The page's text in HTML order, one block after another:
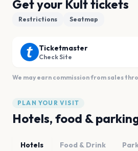
Get your Kult tickets
Restrictions Seatmap
Ticketmaster
Check Site
We may earn commission from sales
PLAN YOUR VISIT
Hotels, food &
Hotels Food & Drink